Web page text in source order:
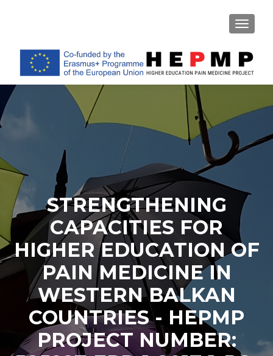
STRENGTHENING
CAPACITIES FOR
HIGHER EDUCATION OF
PAIN MEDICINE IN
WESTERN BALKAN
COUNTRIES - HEPMP
PROJECT NUMBER: